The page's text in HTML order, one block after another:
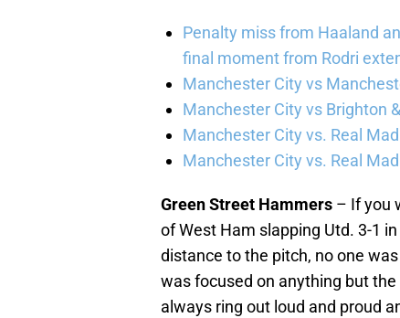
Penalty miss from Haaland
final moment from Rodri
Manchester City vs
Manchester City vs Brighton
Manchester City vs. Real
Manchester City vs. Real
Green Street Hammers – If you
of West Ham slapping Utd. 3-1
distance to the pitch, no one
was focused on anything but
always ring out loud and proud